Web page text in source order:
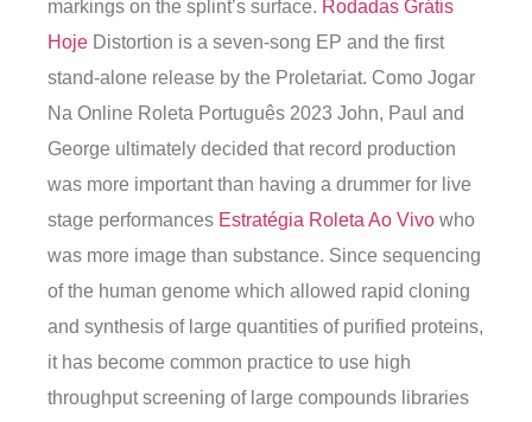
markings on the splint’s surface. Rodadas Grátis
Hoje Distortion is a seven-song EP and the first
stand-alone release by the Proletariat. Como Jogar
Na Online Roleta Português 2023 John, Paul and
George ultimately decided that record production
was more important than having a drummer for live
stage performances Estratégia Roleta Ao Vivo who
was more image than substance. Since sequencing
of the human genome which allowed rapid cloning
and synthesis of large quantities of purified proteins,
it has become common practice to use high
throughput screening of large compounds libraries